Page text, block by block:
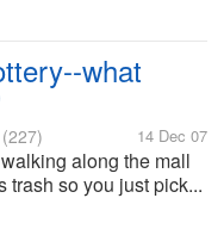
what
(227) 14 Dec 07
along the mall
trash so you just pick...